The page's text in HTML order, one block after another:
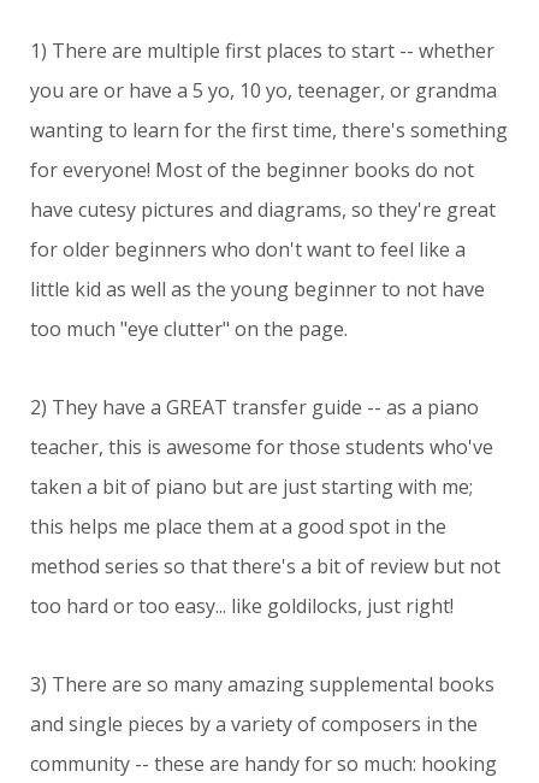
1) There are multiple first places to start -- whether
you are or have a 5 yo, 10 yo, teenager, or grandma
wanting to learn for the first time, there's something
for everyone! Most of the beginner books do not
have cutesy pictures and diagrams, so they're great
for older beginners who don't want to feel like a
little kid as well as the young beginner to not have
too much "eye clutter" on the page.
2) They have a GREAT transfer guide -- as a piano
teacher, this is awesome for those students who've
taken a bit of piano but are just starting with me;
this helps me place them at a good spot in the
method series so that there's a bit of review but not
too hard or too easy... like goldilocks, just right!
3) There are so many amazing supplemental books
and single pieces by a variety of composers in the
community -- these are handy for so much: hooking